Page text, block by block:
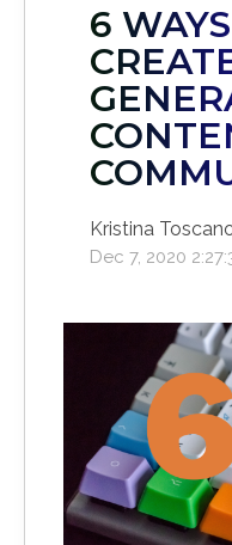
6
Kristina
Dec 7, 2020